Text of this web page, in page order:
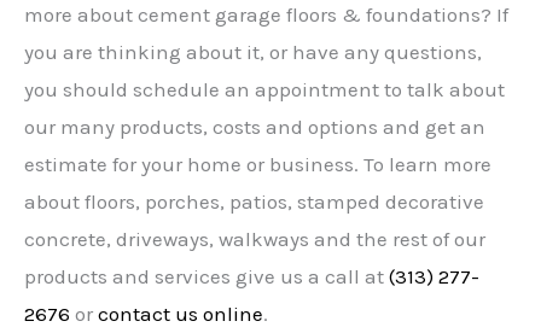
more about cement garage floors & foundations? If
you are thinking about it, or have any questions,
you should schedule an appointment to talk about
our many products, costs and options and get an
estimate for your home or business. To learn more
about floors, porches, patios, stamped decorative
concrete, driveways, walkways and the rest of our
products and services give us a call at (313) 277-
2676 or contact us online.